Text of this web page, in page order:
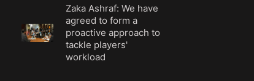
Zaka Ashraf: We have
agreed to form a
proactive approach to
tackle players'
workload